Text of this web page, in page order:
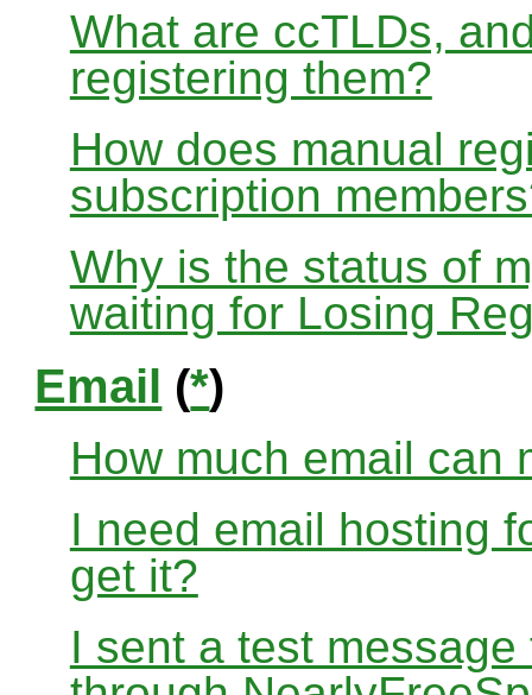
What are ccTLDs,
registering them?
How does manual
subscription
Why is the status of
waiting for Losing
Email (*)
How much email can
I need email hosting
get it?
I sent a test